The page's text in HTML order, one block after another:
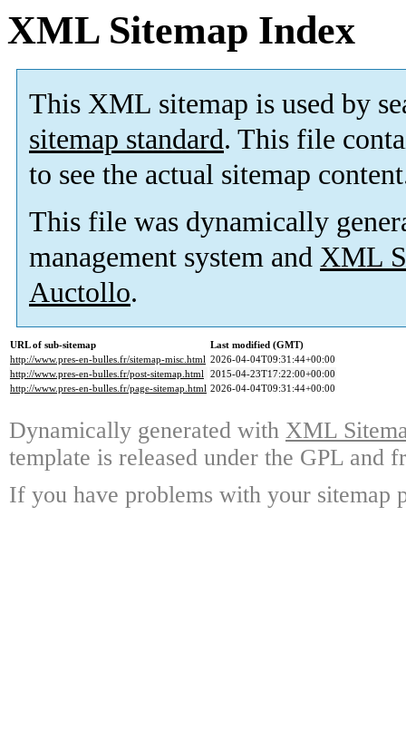
XML Sitemap Index
This XML sitemap is used by
sitemap standard. This file
to see the actual sitemap
This file was dynamically
management system and XML
Auctollo.
URL of sub-sitemap
Last modified (GMT)
http://www.pres-en-bulles.fr/sitemap-misc.html 2026-04-04T09:31:44+00:00
http://www.pres-en-bulles.fr/post-sitemap.html 2015-04-23T17:22:00+00:00
http://www.pres-en-bulles.fr/page-sitemap.html 2026-04-04T09:31:44+00:00
Dynamically generated with XML
template is released under the GPL and
If you have problems with your sitemap